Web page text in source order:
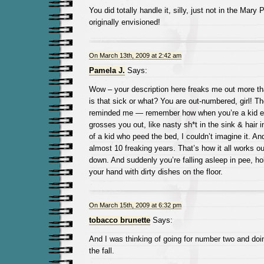
You did totally handle it, silly, just not in the Mary
originally envisioned!
On March 13th, 2009 at 2:42 am
Pamela J. Says:
Wow – your description here freaks me out more
is that sick or what? You are out-numbered, girl!
reminded me — remember how when you’re a kid
grosses you out, like nasty sh*t in the sink & hair
of a kid who peed the bed, I couldn’t imagine it.
almost 10 freaking years. That’s how it all works
down. And suddenly you’re falling asleep in pee,
your hand with dirty dishes on the floor.
On March 15th, 2009 at 6:32 pm
tobacco brunetteSays:
And I was thinking of going for number two and
the fall.